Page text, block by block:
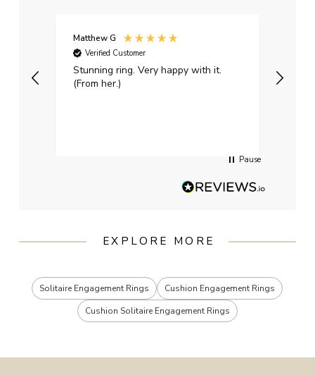
Matthew G
Verified Customer
Stunning ring. Very happy with it.
(From her.)
Pause
EXPLORE MORE
Solitaire Engagement Rings
Cushion Engagement Rings
Cushion Solitaire Engagement Rings